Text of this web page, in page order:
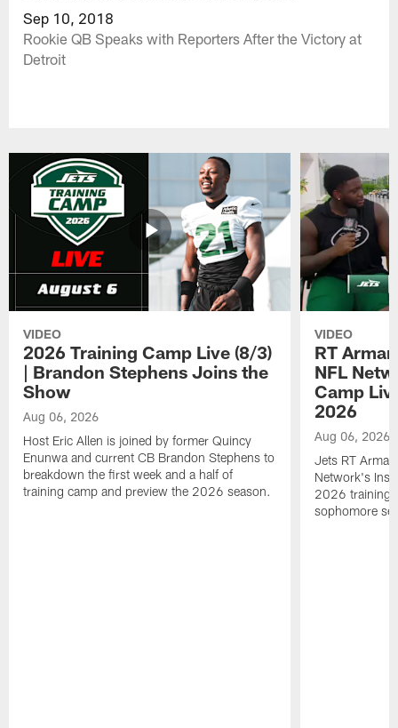
Sep 10, 2018
Rookie QB Speaks with Reporters After the Victory at
Detroit
VIDEO
2026 Training Camp Live (8/3)
| Brandon Stephens Joins the
Show
Aug 06, 2026
Host Eric Allen is joined by former Quincy
Enunwa and current CB Brandon Stephens to
breakdown the first week and a half of
training camp and preview the 2026 season.
VIDEO
RT
NFL
Camp
2026
Aug 06, 2026
Jets RT
Network's
2026 training
sophomore